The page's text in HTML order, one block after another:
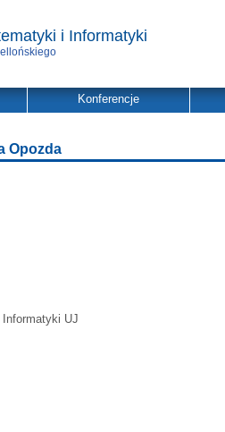
i Informatyki
Konferencje
Opozda
UJ